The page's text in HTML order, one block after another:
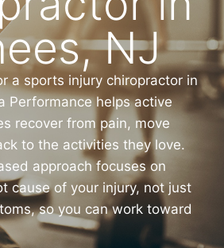
NJ
a sports injury chiropractor in
Performance helps active
recover from pain, move
to the activities they love.
approach focuses on
cause of your injury, not just
so you can work toward